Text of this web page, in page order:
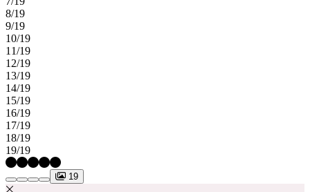
8/19
9/19
10/19
11/19
12/19
13/19
14/19
15/19
16/19
17/19
18/19
19/19
19